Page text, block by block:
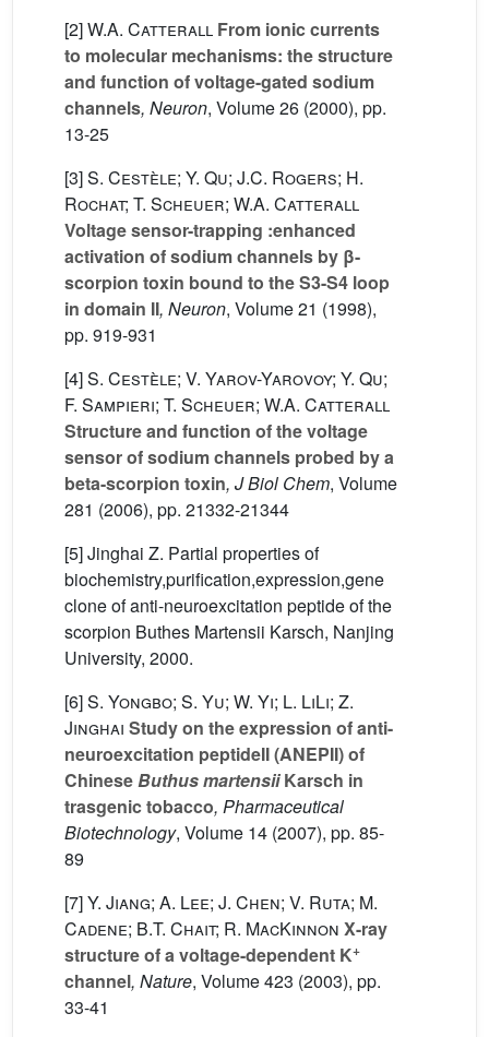
[2]W.A. Catterall From ionic currents
to molecular mechanisms: the structure
and function of voltage-gated sodium
channels, Neuron, Volume 26 (2000), pp.
13-25
[3]S. Cestèle; Y. Qu; J.C. Rogers; H.
Rochat; T. Scheuer; W.A. Catterall
Voltage sensor-trapping :enhanced
activation of sodium channels by β-
scorpion toxin bound to the S3-S4 loop
in domain II, Neuron, Volume 21 (1998),
pp. 919-931
[4]S. Cestèle; V. Yarov-Yarovoy; Y. Qu;
F. Sampieri; T. Scheuer; W.A. Catterall
Structure and function of the voltage
sensor of sodium channels probed by a
beta-scorpion toxin, J Biol Chem, Volume
281 (2006), pp. 21332-21344
[5] Jinghai Z. Partial properties of
biochemistry,purification,expression,gene
clone of anti-neuroexcitation peptide of the
scorpion Buthes Martensii Karsch, Nanjing
University, 2000.
[6]S. Yongbo; S. Yu; W. Yi; L. LiLi; Z.
Jinghai Study on the expression of anti-
neuroexcitation peptideII (ANEPII) of
ChineseButhus martensiiKarsch in
trasgenic tobacco, Pharmaceutical
Biotechnology, Volume 14 (2007), pp. 85-
89
[7]Y. Jiang; A. Lee; J. Chen; V. Ruta; M.
Cadene; B.T. Chait; R. MacKinnon X-ray
structure of a voltage-dependent K+
channel, Nature, Volume 423 (2003), pp.
33-41